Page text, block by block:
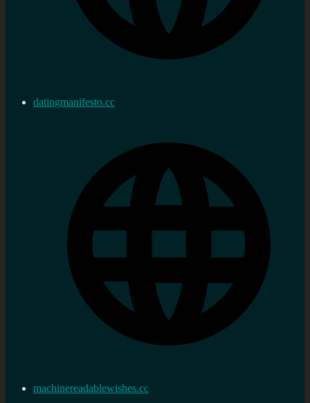
datingmanifesto.cc
machinereadablewishes.cc